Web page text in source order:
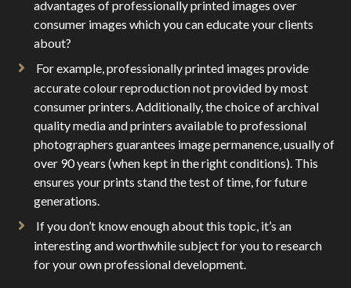
advantages of professionally printed images over
consumer images which you can educate your clients
about?
For example, professionally printed images provide
accurate colour reproduction not provided by most
consumer printers. Additionally, the choice of archival
quality media and printers available to professional
photographers guarantees image permanence, usually of
over 90 years (when kept in the right conditions). This
ensures your prints stand the test of time, for future
generations.
If you don’t know enough about this topic, it’s an
interesting and worthwhile subject for you to research
for your own professional development.